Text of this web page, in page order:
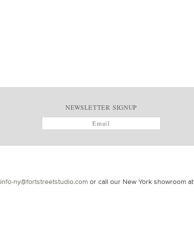
NEWSLETTER SIGNUP
info-ny@fortstreetstudio.com or call our New York showroom at